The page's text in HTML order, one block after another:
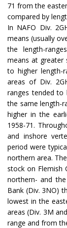
71 from the
compared by
In NAFO Div.
means (usually
the length-
means at greater
to higher length-
areas of Div.
ranges tended
the same length-
higher in the
1958-71.
and inshore
period were
northern area.
stock on Flemish
northern- and
Bank (Div. 3NO)
lowest in the
areas (Div. 3M
range and from